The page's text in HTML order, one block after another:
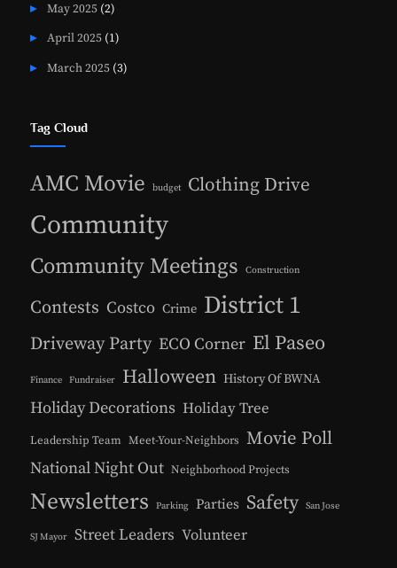
May 2025(2)
April 2025(1)
March 2025(3)
Tag Cloud
AMC Movie budget Clothing Drive
Community
Community Meetings Construction
Contests Costco Crime District 1
Driveway Party ECO Corner El Paseo
Finance Fundraiser Halloween History Of BWNA
Holiday Decorations Holiday Tree
Leadership Team Meet-Your-Neighbors Movie Poll
National Night Out Neighborhood Projects
Newsletters Parking Parties Safety San Jose
SJ Mayor Street Leaders Volunteer